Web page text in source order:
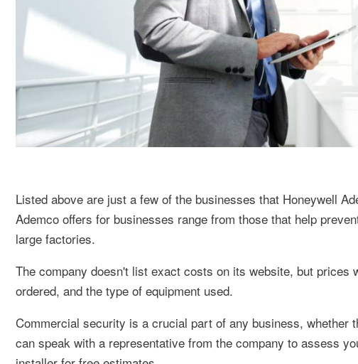
Listed above are just a few of the businesses that Honeywell
Ademco offers for businesses range from those that help
large factories.
The company doesn't list exact costs on its website, but
ordered, and the type of equipment used.
Commercial security is a crucial part of any business, whether
can speak with a representative from the company to assess